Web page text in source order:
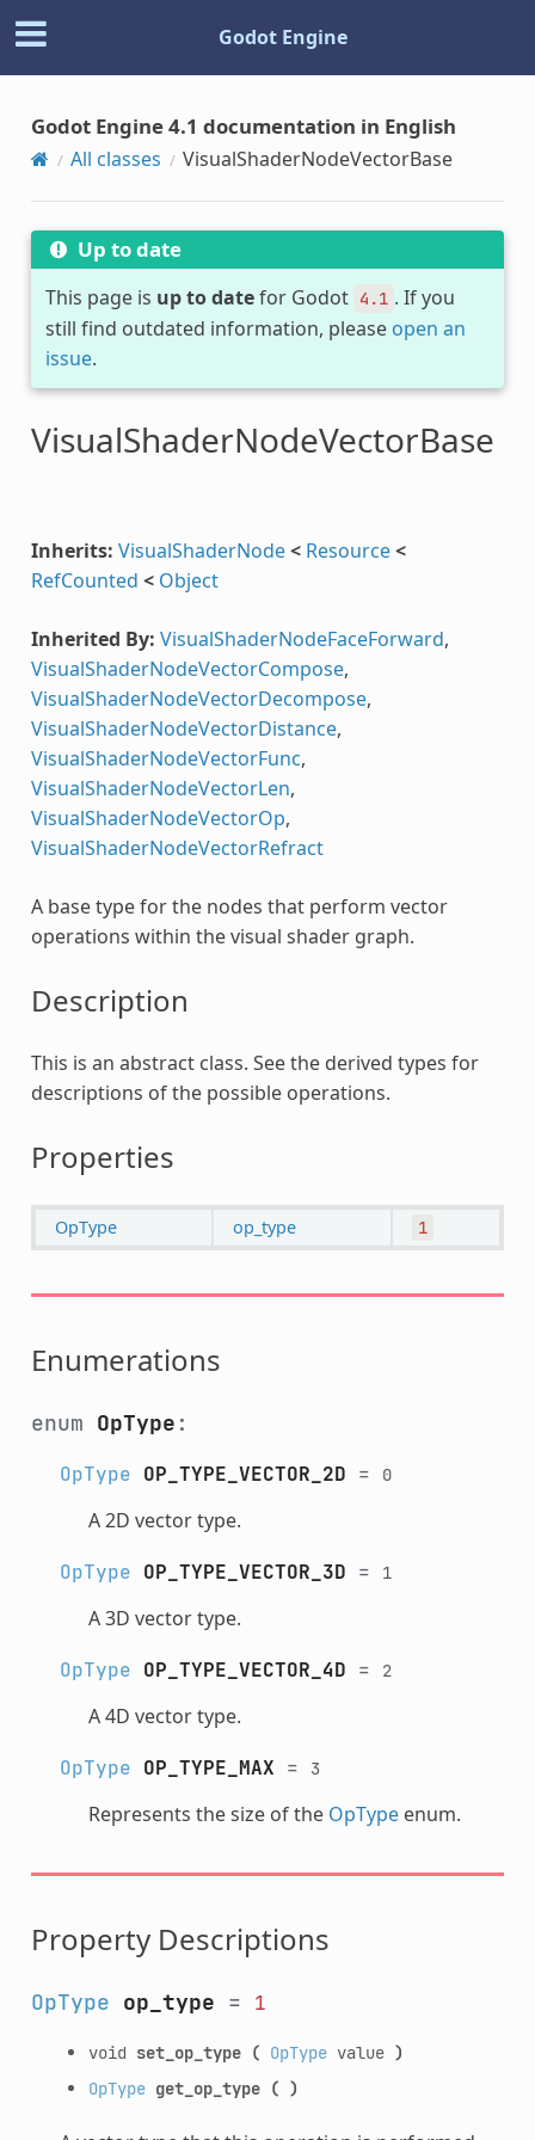
Godot Engine
Godot Engine 4.1 documentation in English
All classes VisualShaderNodeVectorBase
Up to date
This page is up to datefor Godot 4.1 . If you
still find outdated information, please open an
issue.
VisualShaderNodeVectorBase
Inherits: VisualShaderNode< Resource<
RefCounted < Object
Inherited By: VisualShaderNodeFaceForward,
VisualShaderNodeVectorCompose,
VisualShaderNodeVectorDecompose,
VisualShaderNodeVectorDistance,
VisualShaderNodeVectorFunc,
VisualShaderNodeVectorLen,
VisualShaderNodeVectorOp,
VisualShaderNodeVectorRefract
A base type for the nodes that perform vector
operations within the visual shader graph.
Description
This is an abstract class. See the derived types for
descriptions of the possible operations.
Properties
OpType op_type 1
Enumerations
enum OpType :
OpType OP_TYPE_VECTOR_2D = 0
A 2D vector type.
OpType OP_TYPE_VECTOR_3D = 1
A 3D vector type.
OpType OP_TYPE_VECTOR_4D = 2
A 4D vector type.
OpType OP_TYPE_MAX = 3
Represents the size of the OpTypeenum.
Property Descriptions
OpType op_type = 1
void set_op_type ( OpTypevalue )
OpType get_op_type ( )